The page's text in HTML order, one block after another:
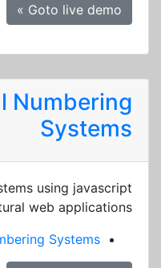
Goto live demo »
Numbering
Systems
using javascript
web applications.
Systems